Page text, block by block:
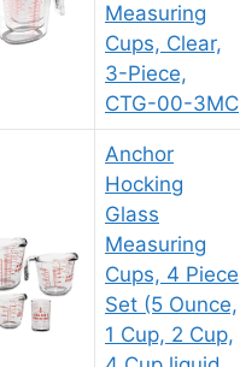
Measuring
Cups, Clear,
3-Piece,
CTG-00-3MC
Anchor
Hocking
Glass
Measuring
Cups, 4 Piece
Set (5 Ounce,
1 Cup, 2 Cup,